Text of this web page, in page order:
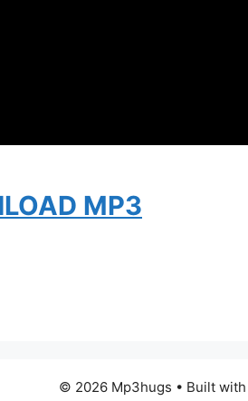
MP3
© 2026 Mp3hugs • Built with